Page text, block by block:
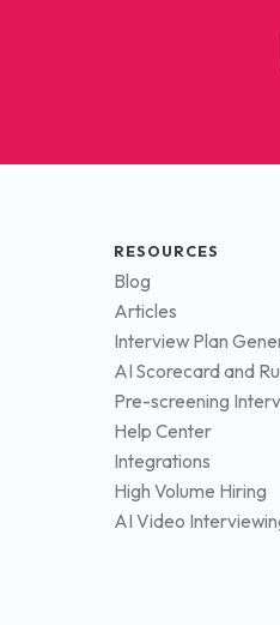
RESOURCES
Blog
Articles
Interview Plan
AI Scorecard and
Pre-screening
Help Center
Integrations
High Volume Hiring
AI Video